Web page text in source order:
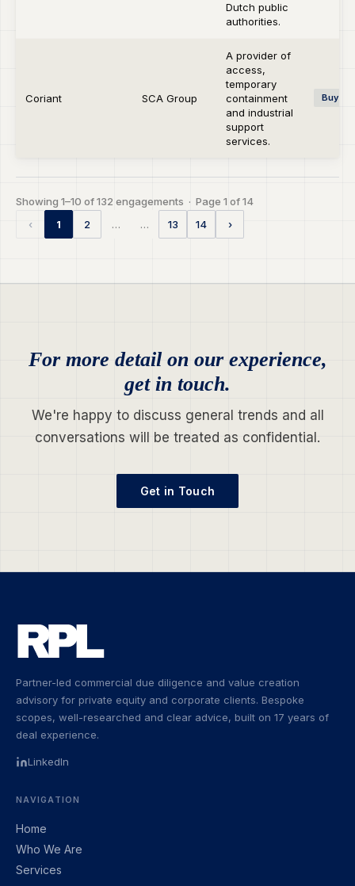
Dutch public
authorities.
Coriant SCA Group
A provider of
access,
temporary
containment
and industrial
support
services.
Buy-
Showing 1–10 of 132 engagements · Page 1 of 14
‹
1 2 … … 13 14 ›
For more detail on our experience,
get in touch.
We're happy to discuss general trends and all
conversations will be treated as confidential.
Get in Touch
Partner-led commercial due diligence and value creation
advisory for private equity and corporate clients. Bespoke
scopes, well-researched and clear advice, built on 17 years of
deal experience.
LinkedIn
NAVIGATION
Home
Who We Are
Services